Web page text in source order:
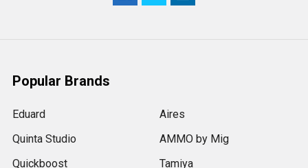
Popular Brands
Eduard
Quinta Studio
Quickboost
Aires
AMMO by Mig
Tamiya